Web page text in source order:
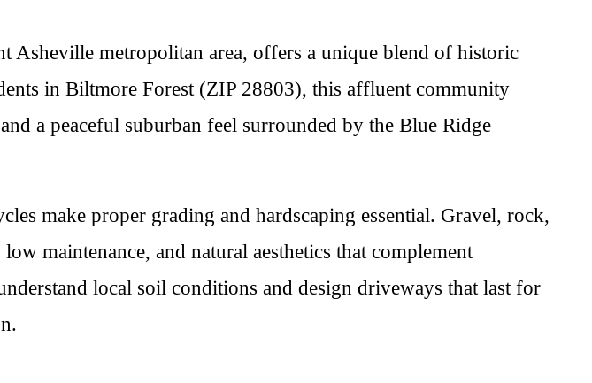
metropolitan area, offers a unique blend of historic
in Biltmore Forest (ZIP 28803), this affluent community
a peaceful suburban feel surrounded by the Blue Ridge
make proper grading and hardscaping essential. Gravel, rock,
maintenance, and natural aesthetics that complement
local soil conditions and design driveways that last for